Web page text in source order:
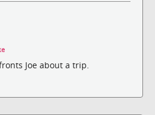
Joe about a trip.